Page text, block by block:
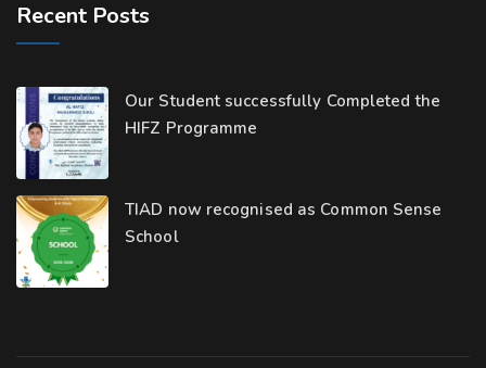
Recent Posts
Our Student successfully Completed the
HIFZ Programme
TIAD now recognised as Common Sense
School